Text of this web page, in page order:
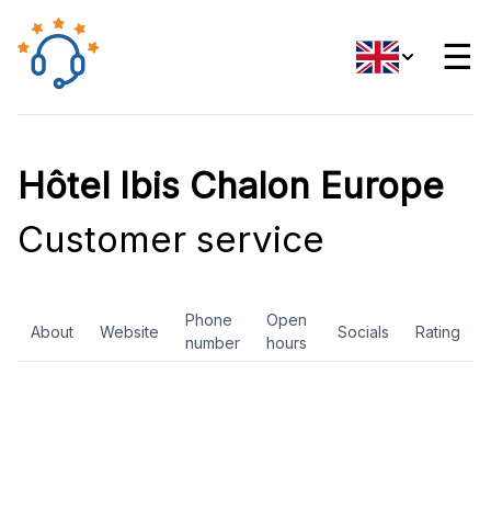
☰
Hôtel Ibis Chalon Europe
Customer service
About Website
Phone
number
Open
hours
Socials Rating